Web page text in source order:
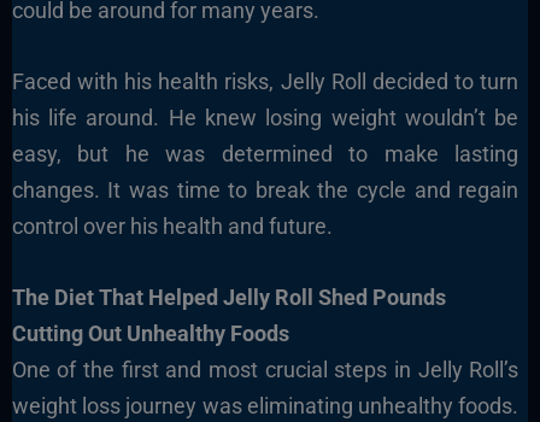
could be around for many years.
Faced with his health risks, Jelly Roll decided to turn
his life around. He knew losing weight wouldn’t be
easy, but he was determined to make lasting
changes. It was time to break the cycle and regain
control over his health and future.
The Diet That Helped Jelly Roll Shed Pounds
Cutting Out Unhealthy Foods
One of the first and most crucial steps in Jelly Roll’s
weight loss journey was eliminating unhealthy foods.